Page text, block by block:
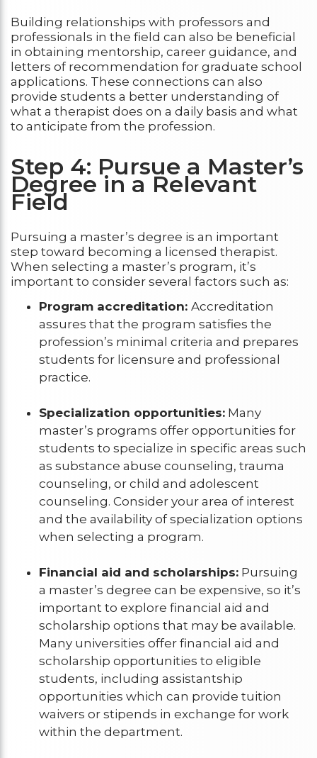
Building relationships with professors and
professionals in the field can also be beneficial
in obtaining mentorship, career guidance, and
letters of recommendation for graduate school
applications. These connections can also
provide students a better understanding of
what a therapist does on a daily basis and what
to anticipate from the profession.
Step 4: Pursue a Master’s
Degree in a Relevant
Field
Pursuing a master’s degree is an important
step toward becoming a licensed therapist.
When selecting a master’s program, it’s
important to consider several factors such as:
Program accreditation: Accreditation
assures that the program satisfies the
profession’s minimal criteria and prepares
students for licensure and professional
practice.
Specialization opportunities: Many
master’s programs offer opportunities for
students to specialize in specific areas such
as substance abuse counseling, trauma
counseling, or child and adolescent
counseling. Consider your area of interest
and the availability of specialization options
when selecting a program.
Financial aid and scholarships: Pursuing
a master’s degree can be expensive, so it’s
important to explore financial aid and
scholarship options that may be available.
Many universities offer financial aid and
scholarship opportunities to eligible
students, including assistantship
opportunities which can provide tuition
waivers or stipends in exchange for work
within the department.